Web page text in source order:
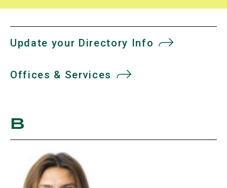
Update your Directory Info
Offices & Services
B